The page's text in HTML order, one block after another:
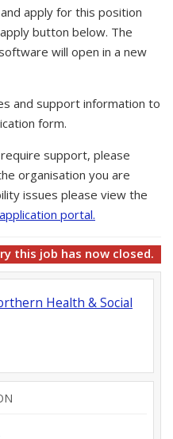
apply for this position
button below. The
will open in a new
and support information to
form.
support, please
organisation you are
issues please view the
portal.
this job has now closed.
Health & Social